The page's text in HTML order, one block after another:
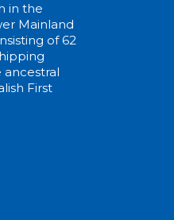
in the
Mainland
of 62
First